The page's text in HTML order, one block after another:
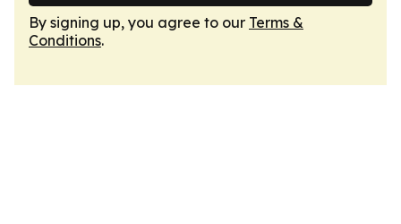
By signing up, you agree to our Terms &
Conditions.